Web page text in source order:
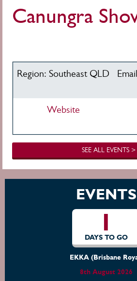
Canungra
Region: Southeast QLD
Website
SEE ALL EVENTS >
EVENTS
1
DAYS TO GO
EKKA (Brisbane
8th August 2026